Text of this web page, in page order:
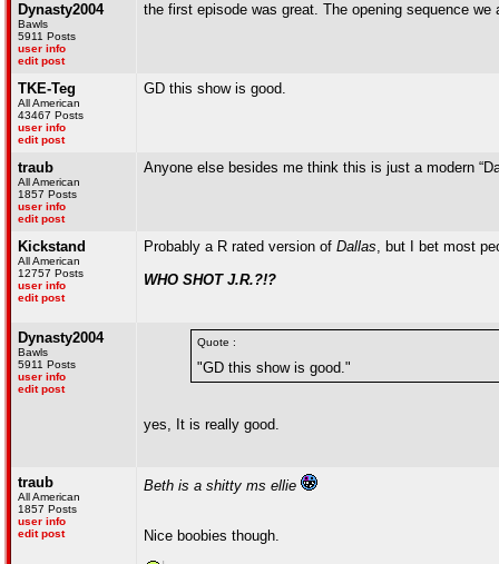
Dynasty2004
Bawls
5911 Posts
user info
edit post
the first episode was great. The opening sequence we
TKE-Teg
All American
43467 Posts
user info
edit post
GD this show is good.
traub
All American
1857 Posts
user info
edit post
Anyone else besides me think this is just a modern
Kickstand
All American
12757 Posts
user info
edit post
Probably a R rated version of Dallas, but I bet most
WHO SHOT J.R.?!?
Dynasty2004
Bawls
5911 Posts
user info
edit post
Quote :
"GD this show is good."
yes, It is really good.
traub
All American
1857 Posts
user info
edit post
Beth is a shitty ms ellie
Nice boobies though.